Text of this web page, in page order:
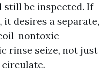
still be inspected. If
desires a separate,
nontoxic
rinse seize, not just